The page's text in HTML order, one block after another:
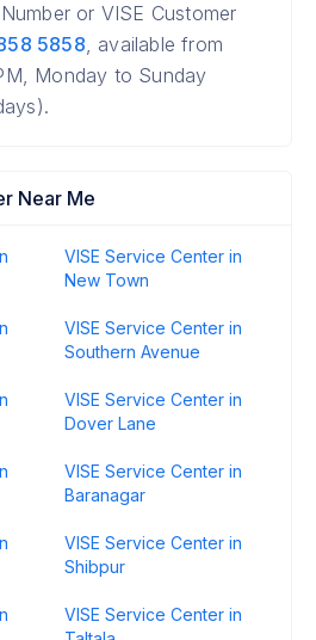
or VISE Customer
5858, available from
Monday to Sunday
Near Me
VISE Service Center in
New Town
VISE Service Center in
Southern Avenue
VISE Service Center in
Dover Lane
VISE Service Center in
Baranagar
VISE Service Center in
Shibpur
VISE Service Center in